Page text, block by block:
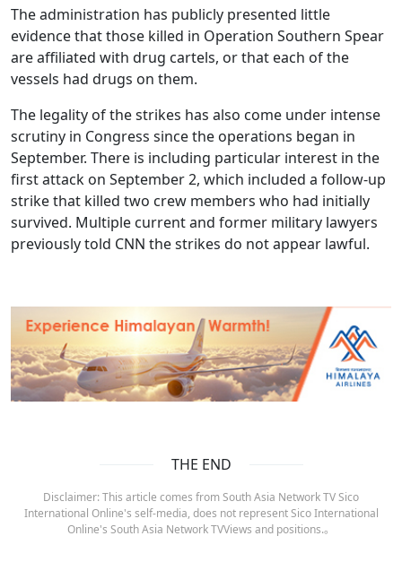
The administration has publicly presented little
evidence that those killed in Operation Southern Spear
are affiliated with drug cartels, or that each of the
vessels had drugs on them.
The legality of the strikes has also come under intense
scrutiny in Congress since the operations began in
September. There is including particular interest in the
first attack on September 2, which included a follow-up
strike that killed two crew members who had initially
survived. Multiple current and former military lawyers
previously told CNN the strikes do not appear lawful.
THE END
Disclaimer: This article comes from South Asia Network TV Sico
International Online's self-media, does not represent Sico International
Online's South Asia Network TVViews and positions.。